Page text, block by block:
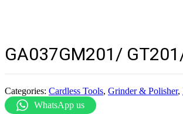
GA037GM201/
Categories: Cardless Tools, Grinder & Polisher,
WhatsApp us